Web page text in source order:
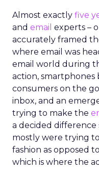
Almost exactly five
and email experts –
accurately framed
where email was
email world during
action,
consumers on the
inbox, and an
trying to make the
a decided difference
mostly were trying
fashion as opposed
which is where the